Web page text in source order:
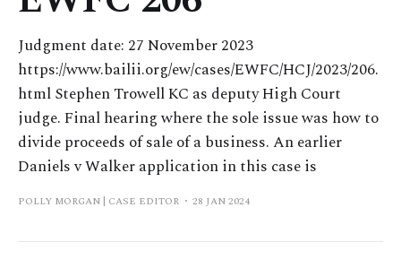
Judgment date: 27 November 2023
https://www.bailii.org/ew/cases/EWFC/HCJ/2023/206.
html Stephen Trowell KC as deputy High Court
judge. Final hearing where the sole issue was how to
divide proceeds of sale of a business. An earlier
Daniels v Walker application in this case is
POLLY MORGAN | CASE EDITOR 28 JAN 2024